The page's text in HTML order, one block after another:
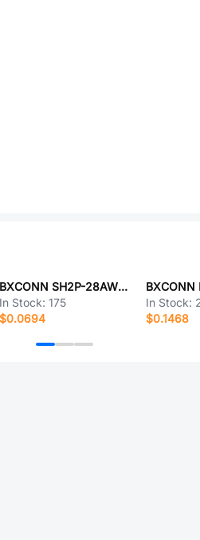
BXCONN SH2P-28AWG-200-A1T
In Stock: 175
$0.0694
In Stock:
$0.1468